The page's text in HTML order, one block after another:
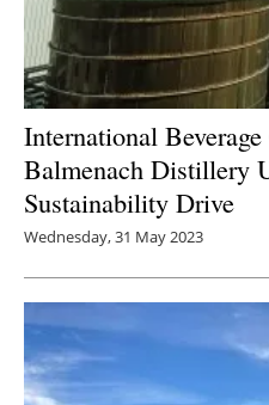
International
Balmenach Distillery
Sustainability Drive
Wednesday, 31 May 2023